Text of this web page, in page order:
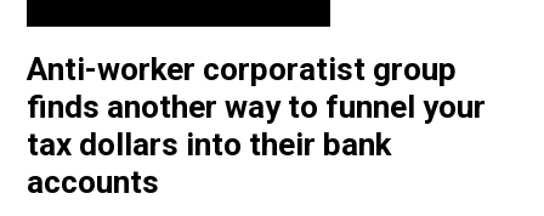
Anti-worker corporatist group
finds another way to funnel your
tax dollars into their bank
accounts